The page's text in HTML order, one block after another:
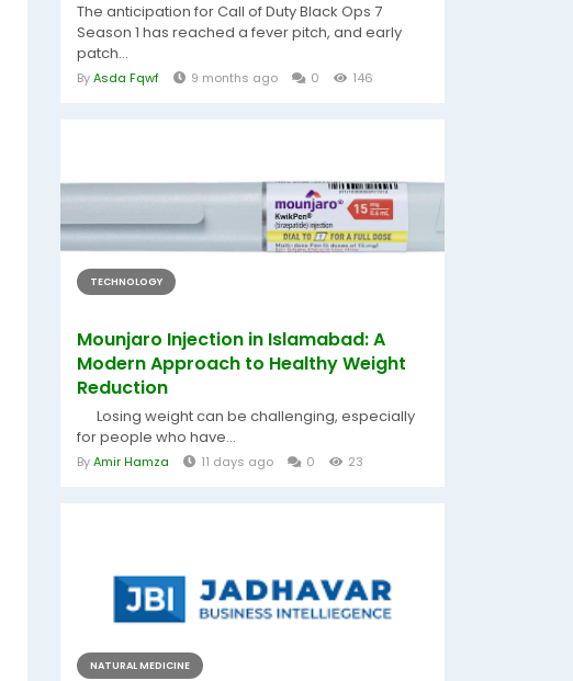
The anticipation for Call of Duty Black Ops 7
Season 1 has reached a fever pitch, and early
patch...
ByAsda Fqwf 9 months ago 0 146
TECHNOLOGY
Mounjaro Injection in Islamabad: A
Modern Approach to Healthy Weight
Reduction
Losing weight can be challenging, especially
for people who have...
ByAmir Hamza 11 days ago 0 23
NATURAL MEDICINE